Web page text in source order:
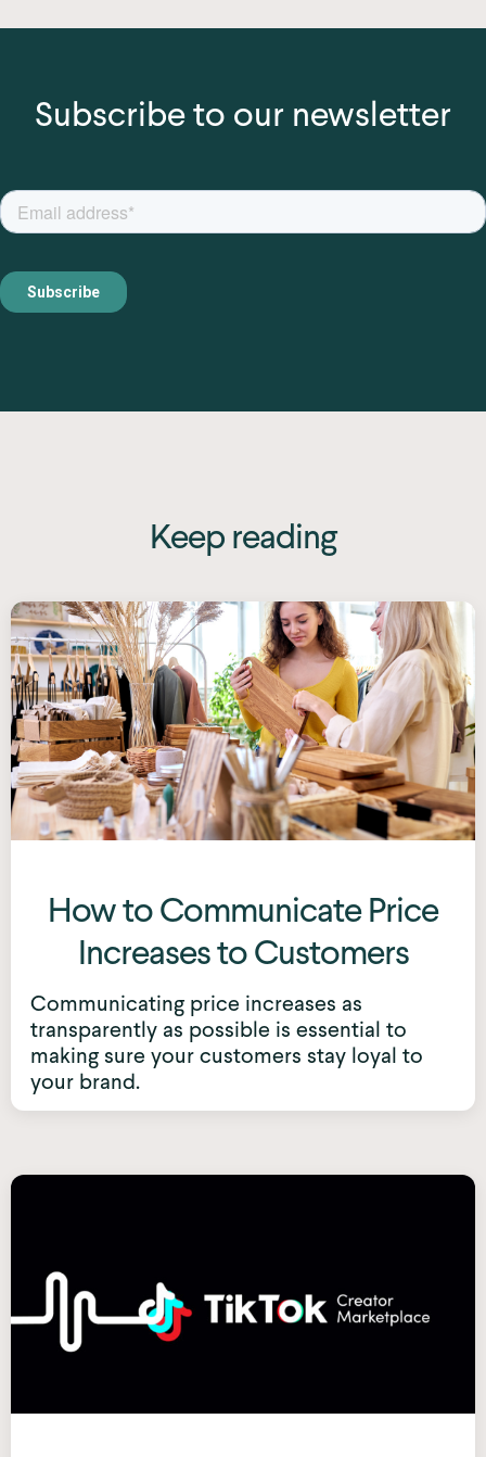
Subscribe to our newsletter
Keep reading
How to Communicate Price
Increases to Customers
Communicating price increases as
transparently as possible is essential to
making sure your customers stay loyal to
your brand.